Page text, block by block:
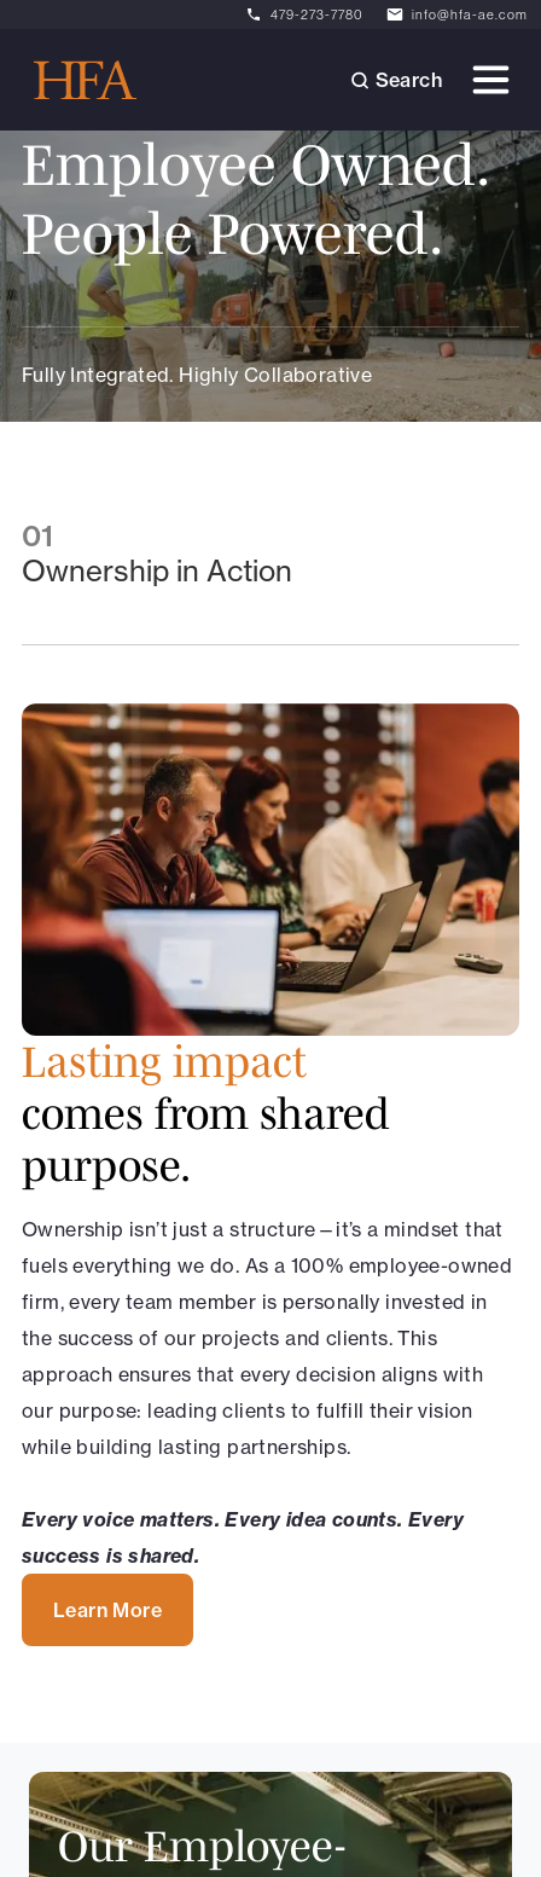
479-273-7780 info@hfa-ae.com
Search
Employee Owned.
People Powered.
Fully Integrated. Highly Collaborative
01
Ownership in Action
Lasting impact
comes from shared
purpose.
Ownership isn’t just a structure—it’s a mindset that
fuels everything we do. As a 100% employee-owned
firm, every team member is personally invested in
the success of our projects and clients. This
approach ensures that every decision aligns with
our purpose: leading clients to fulfill their vision
while building lasting partnerships.
Every voice matters. Every idea counts. Every
success is shared.
Learn More
Our Employee-